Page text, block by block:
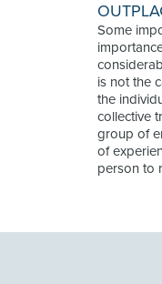
Some
is not the
the
collective
group of
of
person to